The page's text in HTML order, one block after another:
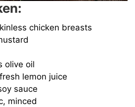
chicken breasts
olive oil
lemon juice
sauce
minced